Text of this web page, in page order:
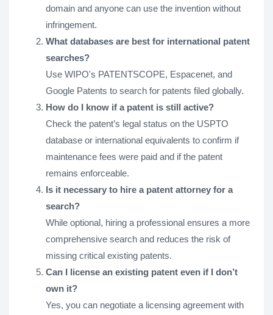
domain and anyone can use the invention without
infringement.
What databases are best for international patent
searches?
Use WIPO's PATENTSCOPE, Espacenet, and
Google Patents to search for patents filed globally.
How do I know if a patent is still active?
Check the patent’s legal status on the USPTO
database or international equivalents to confirm if
maintenance fees were paid and if the patent
remains enforceable.
Is it necessary to hire a patent attorney for a
search?
While optional, hiring a professional ensures a more
comprehensive search and reduces the risk of
missing critical existing patents.
Can I license an existing patent even if I don’t
own it?
Yes, you can negotiate a licensing agreement with